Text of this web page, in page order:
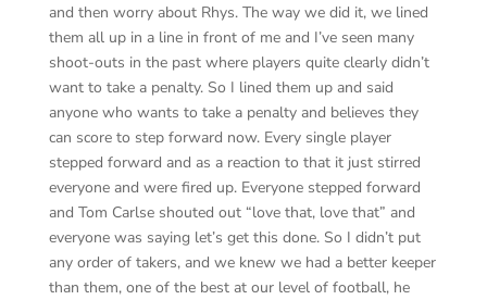
and then worry about Rhys. The way we did it, we lined
them all up in a line in front of me and I’ve seen many
shoot-outs in the past where players quite clearly didn’t
want to take a penalty. So I lined them up and said
anyone who wants to take a penalty and believes they
can score to step forward now. Every single player
stepped forward and as a reaction to that it just stirred
everyone and were fired up. Everyone stepped forward
and Tom Carlse shouted out “love that, love that” and
everyone was saying let’s get this done. So I didn’t put
any order of takers, and we knew we had a better keeper
than them, one of the best at our level of football, he